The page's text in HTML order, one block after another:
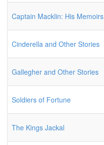
Captain Macklin: His Memoirs
Cinderella and Other Stories
Gallegher and Other Stories
Soldiers of Fortune
The Kings Jackal